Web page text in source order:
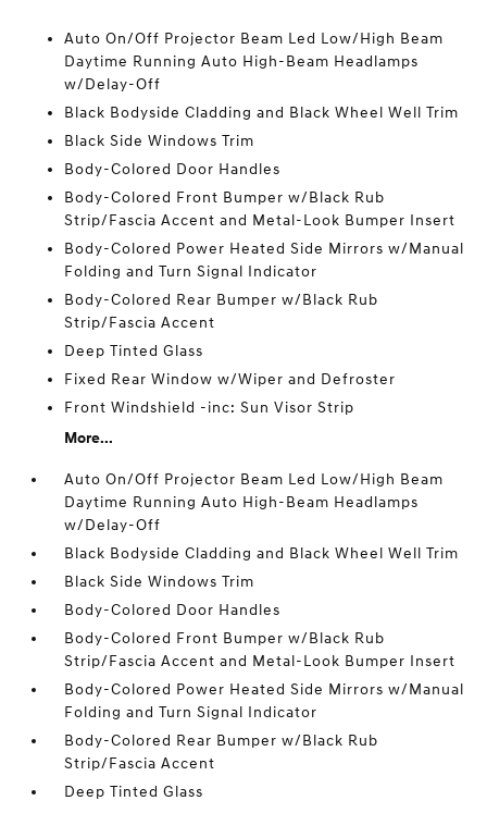
Auto On/Off Projector Beam Led Low/High Beam
Daytime Running Auto High-Beam Headlamps
w/Delay-Off
Black Bodyside Cladding and Black Wheel Well Trim
Black Side Windows Trim
Body-Colored Door Handles
Body-Colored Front Bumper w/Black Rub
Strip/Fascia Accent and Metal-Look Bumper Insert
Body-Colored Power Heated Side Mirrors w/Manual
Folding and Turn Signal Indicator
Body-Colored Rear Bumper w/Black Rub
Strip/Fascia Accent
Deep Tinted Glass
Fixed Rear Window w/Wiper and Defroster
Front Windshield -inc: Sun Visor Strip
More...
Auto On/Off Projector Beam Led Low/High Beam
Daytime Running Auto High-Beam Headlamps
w/Delay-Off
Black Bodyside Cladding and Black Wheel Well Trim
Black Side Windows Trim
Body-Colored Door Handles
Body-Colored Front Bumper w/Black Rub
Strip/Fascia Accent and Metal-Look Bumper Insert
Body-Colored Power Heated Side Mirrors w/Manual
Folding and Turn Signal Indicator
Body-Colored Rear Bumper w/Black Rub
Strip/Fascia Accent
Deep Tinted Glass